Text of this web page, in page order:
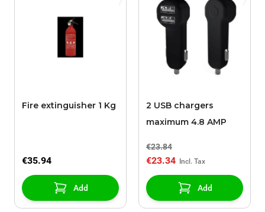
Fire extinguisher 1 Kg
€35.94
Add
2 USB chargers
maximum 4.8 AMP
€23.84
€23.34
Add